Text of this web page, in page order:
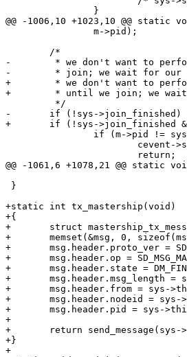
@@ -1006,10 +1023,10 @@
-	 * we don't want to perform any deliver events until we
-	 * join; we wait for our JOIN message.
+	 * we don't want to perform any deliver events except mastership_tx event
+	 * until we join; we wait for our JOIN message.
-	if (!sys->join_finished) {
+	if (!sys->join_finished && !master_tx_message(m)) {
@@ -1061,6 +1078,21 @@ static
+static int tx_mastership(void)
+{
+	struct mastership_tx_message msg;
+	memset(&msg, 0, sizeof(msg));
+	msg.header.proto_ver = SD_SHEEP_PROTO_VER;
+	msg.header.op = SD_MSG_MASTER_TRANSFER;
+	msg.header.state = DM_FIN;
+	msg.header.msg_length = sizeof(msg);
+	msg.header.from = sys->this_node;
+	msg.header.nodeid = sys->this_nodeid;
+	msg.header.pid = sys->this_pid;
+
+	return send_message(sys->handle, (struct message_header *)&msg);
+}
+